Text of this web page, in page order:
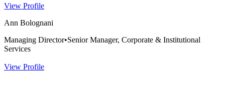
View Profile
Ann Bolognani
Managing Director•Senior Manager, Corporate & Institutional
Services
View Profile